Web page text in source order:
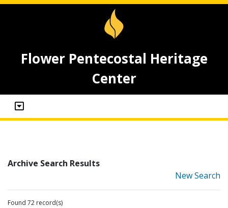
Flower Pentecostal Heritage
Center
Archive Search Results
New Search
Found 72 record(s)